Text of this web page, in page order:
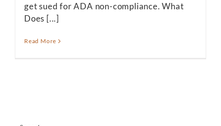
get sued for ADA non-compliance. What
Does [...]
Read More